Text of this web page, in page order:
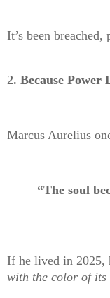
It’s been breached,
2. Because
Marcus Aurelius
“The soul
If he lived in 2025,
with the color of